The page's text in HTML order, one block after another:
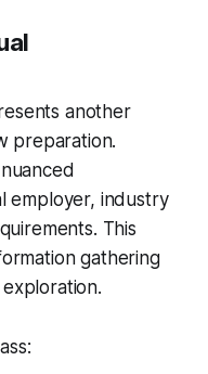
another
preparation.
employer, industry
This
gathering